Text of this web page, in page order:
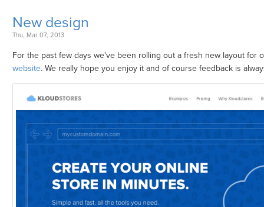
New design
Thu, Mar 07, 2013
For the past few days we've been rolling out a fresh new layout for
website. We really hope you enjoy it and of course feedback is